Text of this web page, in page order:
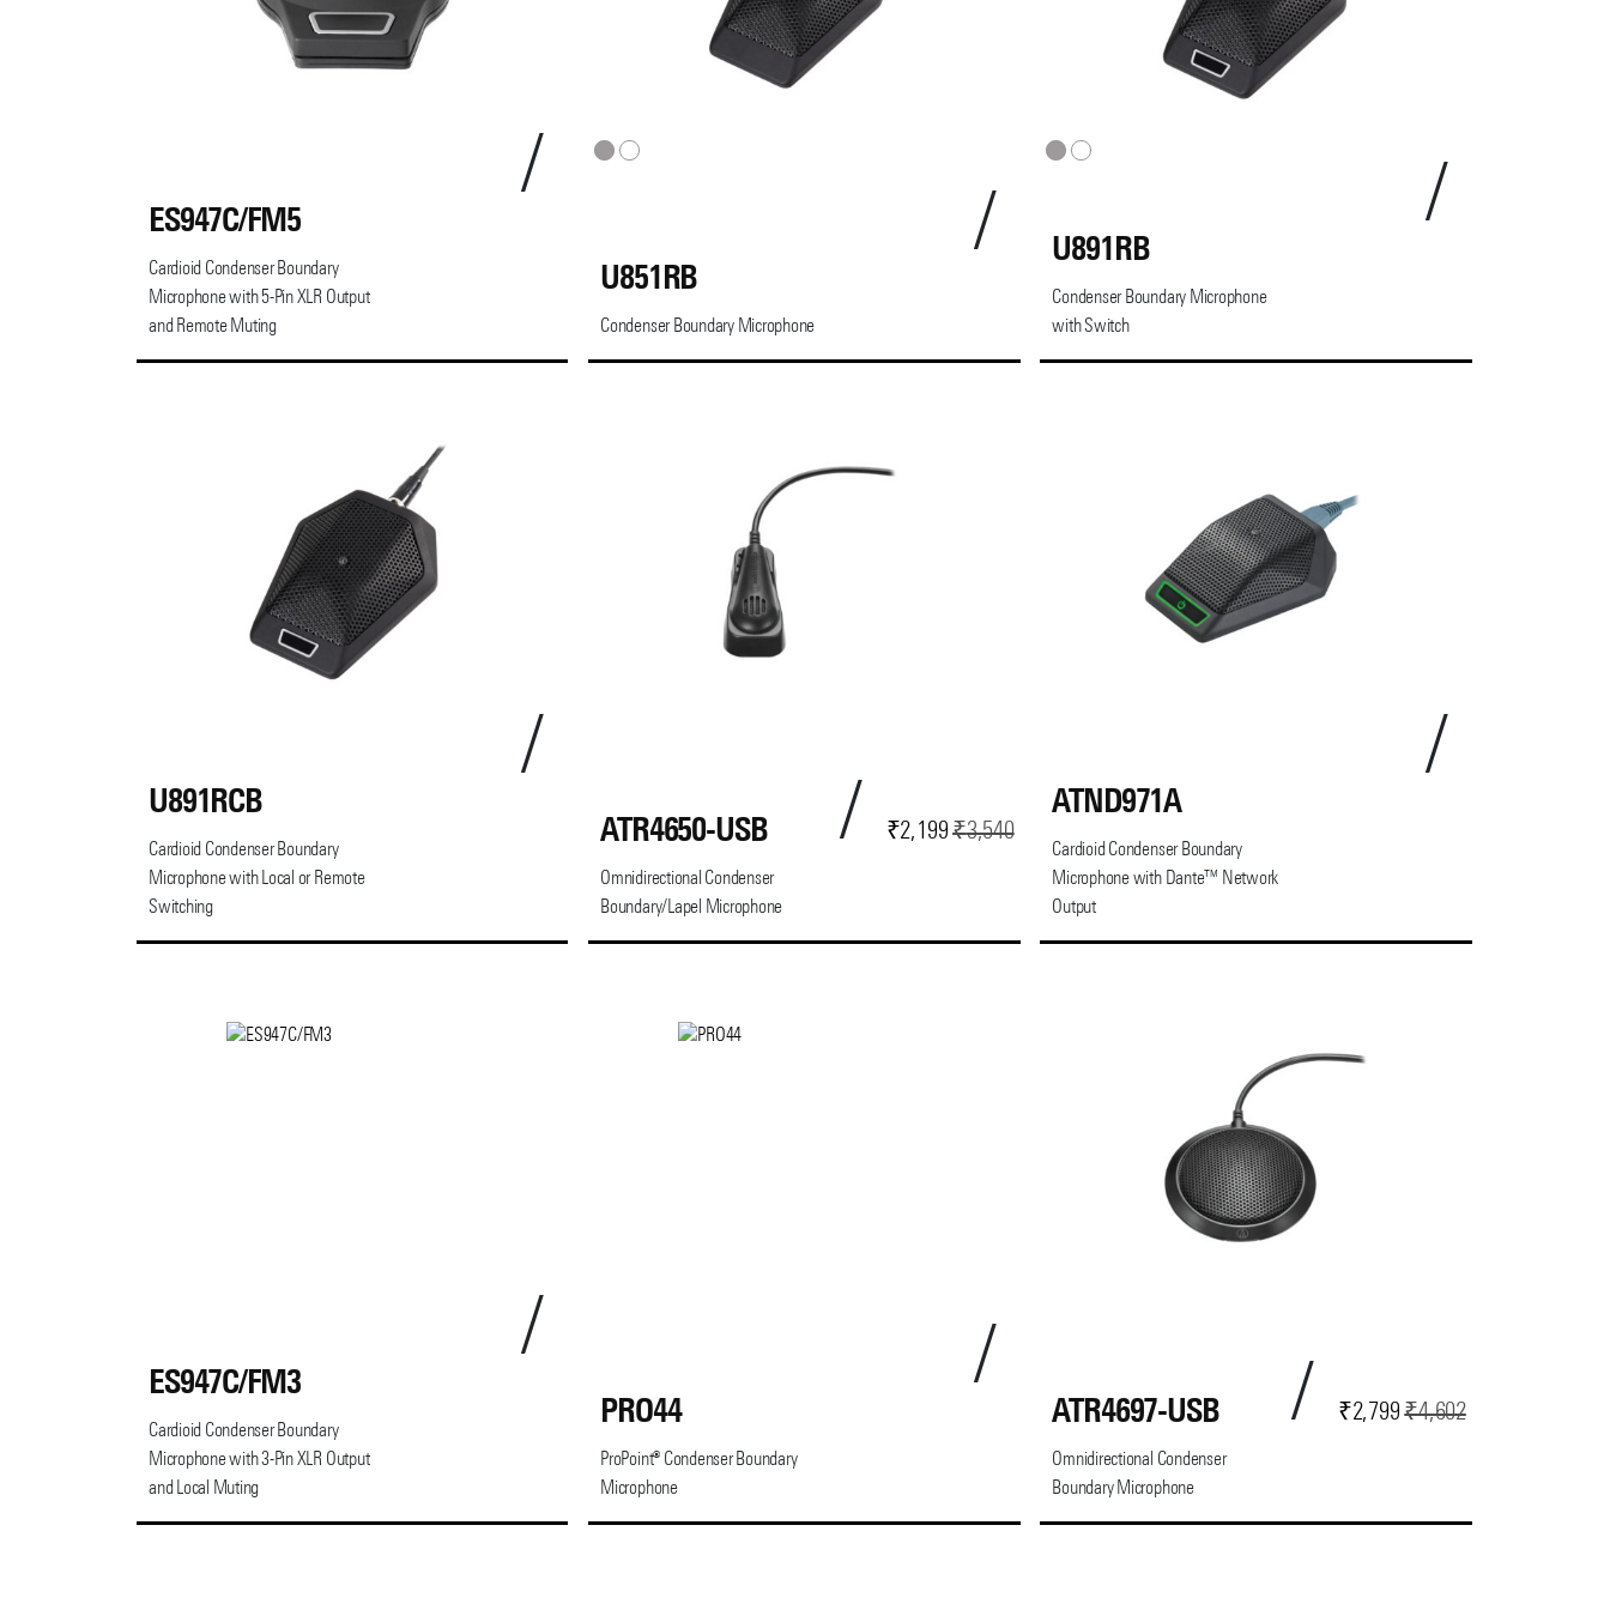
ES947C/FM5
Cardioid Condenser Boundary
Microphone with 5-Pin XLR Output
and Remote Muting
U851RB
Condenser Boundary Microphone
U891RB
Condenser Boundary Microphone
with Switch
U891RCB
Cardioid Condenser Boundary
Microphone with Local or Remote
Switching
ATR4650-USB
Omnidirectional Condenser
Boundary/Lapel Microphone
₹3,540
Original
₹2,199
Current
ATND971A
Cardioid Condenser Boundary
Microphone with Dante™ Network
Output
ES947C/FM3
Cardioid Condenser Boundary
Microphone with 3-Pin XLR Output
and Local Muting
PRO44
ProPoint® Condenser Boundary
Microphone
ATR4697-USB
Omnidirectional Condenser
Boundary Microphone
₹4,602
Original
₹2,799
Current